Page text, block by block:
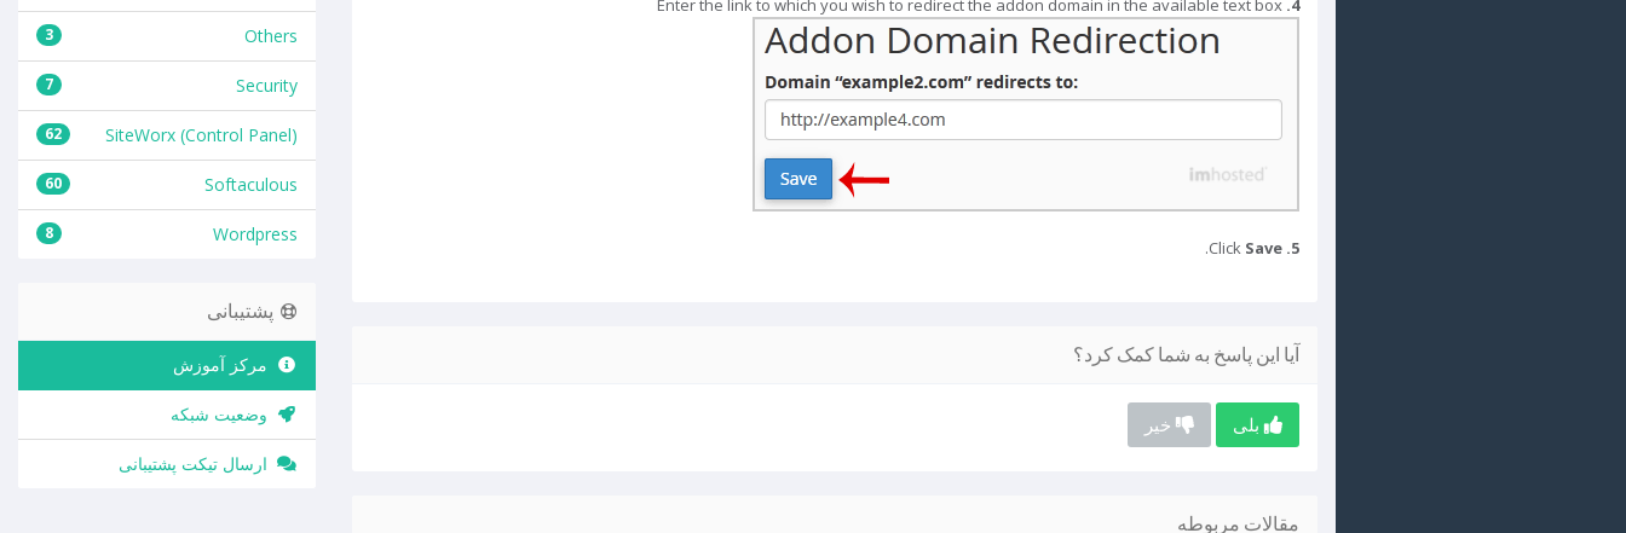
3 Others
7 Security
62 SiteWorx (Control Panel)
60 Softaculous
8 Wordpress
4.
5.
Save
.
آیا این پاسخ به شما کمک کرد؟
بلی خیر
مقالات مربوطه
پشتیبانی
مرکز آموزش
وضعیت شبکه
ارسال تیکت پشتیبانی